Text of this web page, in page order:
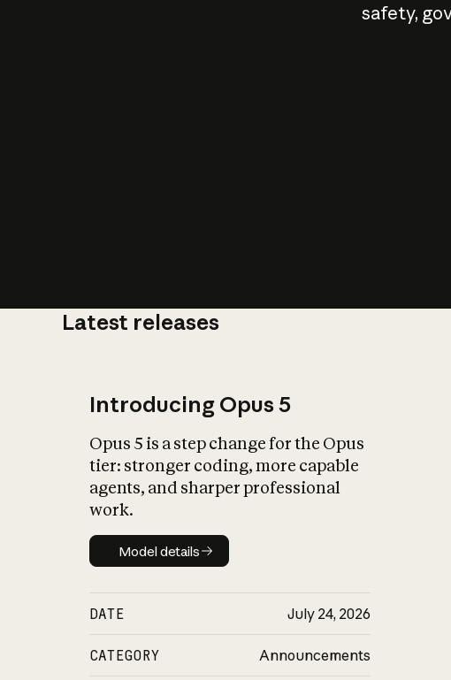
safety,
Latest releases
Introducing Opus 5
Opus 5 is a step change for the Opus
tier: stronger coding, more capable
agents, and sharper professional
work.
Model details
Model details
DATE July 24, 2026
CATEGORY Announcements